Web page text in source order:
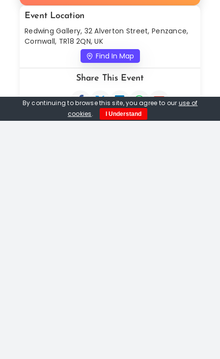
Event Location
Redwing Gallery, 32 Alverton Street, Penzance,
Cornwall, TR18 2QN, UK
Find In Map
Share This Event
By continuing to browse this site, you agree to our use of
cookies. I Understand